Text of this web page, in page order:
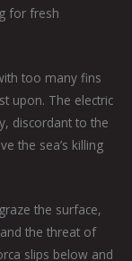
for fresh
too many fins
upon. The electric
discordant to the
the sea’s killing
the surface,
the threat of
slips below and